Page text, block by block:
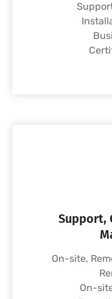
Support,
On-site,
On-